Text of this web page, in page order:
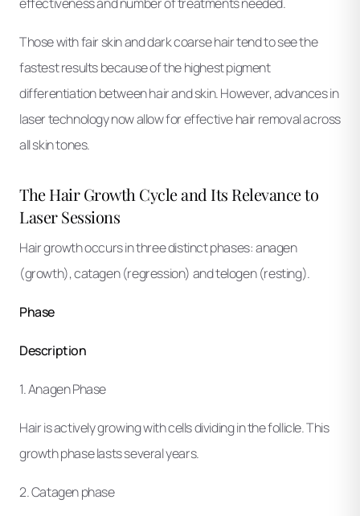
Those with fair skin and dark coarse hair tend to see the
fastest results because of the highest pigment
differentiation between hair and skin. However, advances in
laser technology now allow for effective hair removal across
all skin tones.
The Hair Growth Cycle and Its Relevance to
Laser Sessions
Hair growth occurs in three distinct phases: anagen
(growth), catagen (regression) and telogen (resting).
Phase
Description
1. Anagen Phase
Hair is actively growing with cells dividing in the follicle. This
growth phase lasts several years.
2. Catagen phase